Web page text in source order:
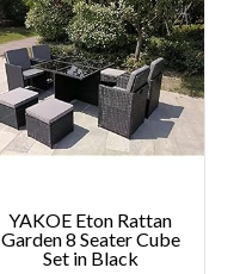
YAKOE Eton Rattan
Garden 8 Seater Cube
Set in Black